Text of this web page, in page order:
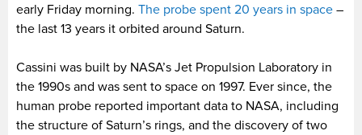
early Friday morning. The probe spent 20 years in space –
the last 13 years it orbited around Saturn.
Cassini was built by NASA’s Jet Propulsion Laboratory in
the 1990s and was sent to space on 1997. Ever since, the
human probe reported important data to NASA, including
the structure of Saturn’s rings, and the discovery of two